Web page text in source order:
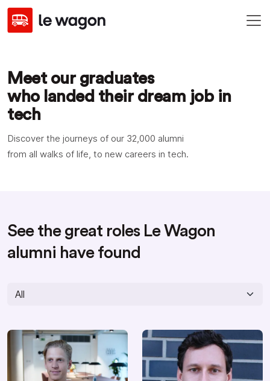
Meet our graduates
who landed their dream job in
tech
Discover the journeys of our 32,000 alumni
from all walks of life, to new careers in tech.
See the great roles Le Wagon
alumni have found